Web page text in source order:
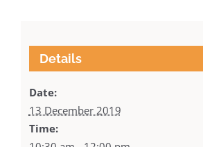
Details
Date:
13 December 2019
Time: